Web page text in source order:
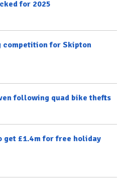
for 2025
competition for Skipton
following quad bike thefts
get £1.4m for free holiday